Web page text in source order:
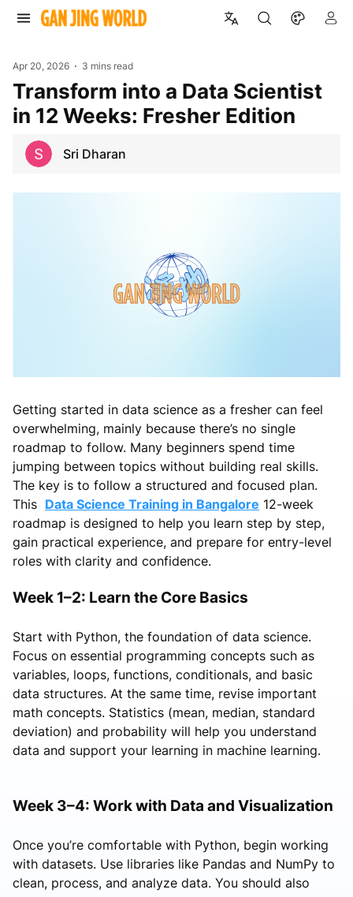
Apr 20, 2026 3 mins read
Transform into a Data Scientist
in 12 Weeks: Fresher Edition
Sri Dharan
Getting started in data science as a fresher can feel
overwhelming, mainly because there’s no single
roadmap to follow. Many beginners spend time
jumping between topics without building real skills.
The key is to follow a structured and focused plan.
This Data Science Training in Bangalore 12-week
roadmap is designed to help you learn step by step,
gain practical experience, and prepare for entry-level
roles with clarity and confidence.
Week 1–2: Learn the Core Basics
Start with Python, the foundation of data science.
Focus on essential programming concepts such as
variables, loops, functions, conditionals, and basic
data structures. At the same time, revise important
math concepts. Statistics (mean, median, standard
deviation) and probability will help you understand
data and support your learning in machine learning.
Week 3–4: Work with Data and Visualization
Once you’re comfortable with Python, begin working
with datasets. Use libraries like Pandas and NumPy to
clean, process, and analyze data. You should also